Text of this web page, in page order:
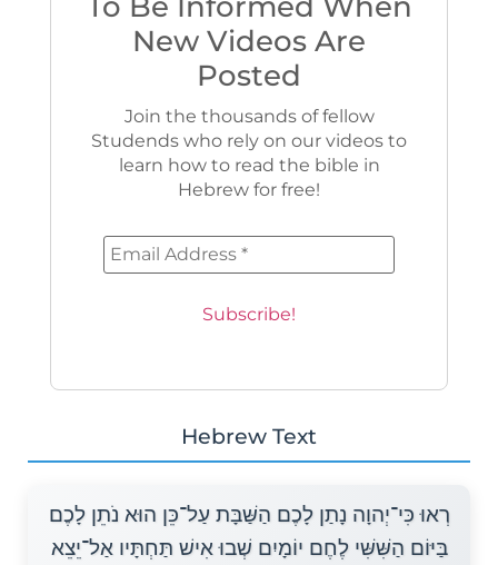
New Videos Are
Posted
Join the thousands of fellow
Studends who rely on our videos to
learn how to read the bible in
Hebrew for free!
Hebrew Text
רְאוּ כִּי־יְהוָה נָתַן לָכֶם הַשַּׁבָּת עַל־כֵּן הוּא נֹתֵן לָכֶם
בַּיּוֹם הַשִּׁשִּׁי לֶחֶם יוֹמָיִם שְׁבוּ אִישׁ תַּחְתָּיו אַל־יֵצֵא